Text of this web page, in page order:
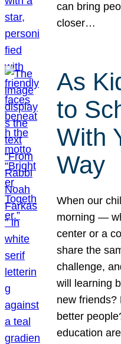
can bring
closer…
As
to
With
Way
When our
morning —
center or a
share the
challenge,
will learning
new friends?
better
education